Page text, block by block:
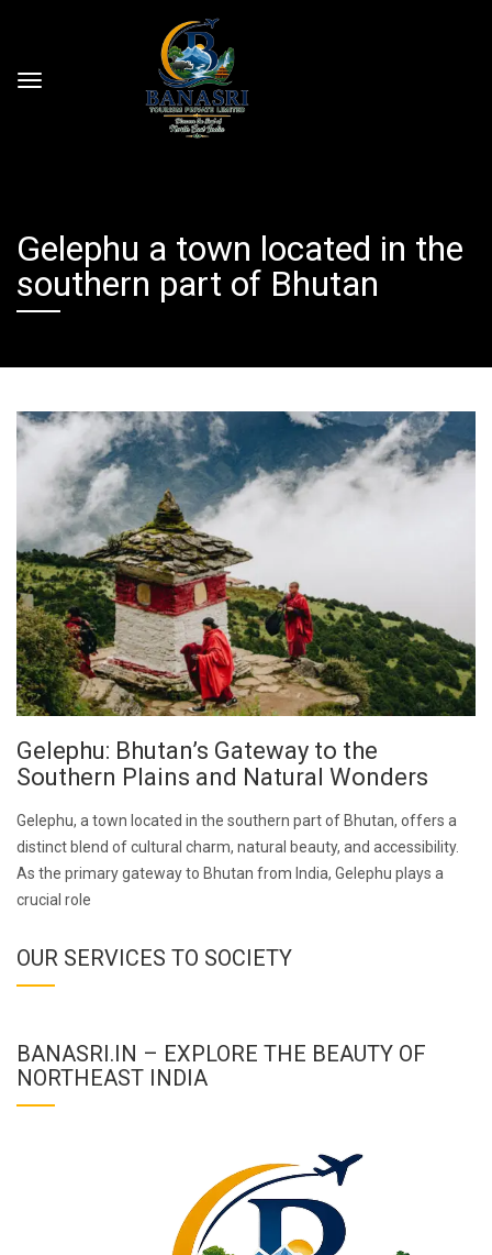
Gelephu a town located in the
southern part of Bhutan
Gelephu: Bhutan’s Gateway to the
Southern Plains and Natural Wonders
Gelephu, a town located in the southern part of Bhutan, offers a
distinct blend of cultural charm, natural beauty, and accessibility.
As the primary gateway to Bhutan from India, Gelephu plays a
crucial role
OUR SERVICES TO SOCIETY
BANASRI.IN – EXPLORE THE BEAUTY OF
NORTHEAST INDIA